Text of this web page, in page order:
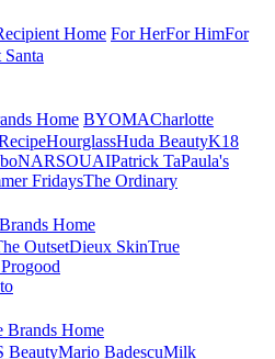
Home For HerFor HimFor
Santa
Home BYOMACharlotte
HourglassHuda BeautyK18
NARSOUAIPatrick TaPaula's
FridaysThe Ordinary
Home
OutsetDieux SkinTrue
good
Brands Home
BeautyMario BadescuMilk